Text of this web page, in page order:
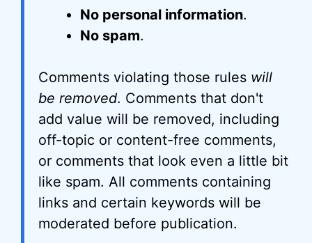
No personal information.
No spam.
Comments violating those rules will
be removed. Comments that don't
add value will be removed, including
off-topic or content-free comments,
or comments that look even a little bit
like spam. All comments containing
links and certain keywords will be
moderated before publication.